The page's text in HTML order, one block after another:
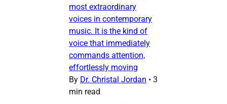
most extraordinary
voices in contemporary
music. It is the kind of
voice that immediately
commands attention,
effortlessly moving
By Dr. Christal Jordan • 3
min read